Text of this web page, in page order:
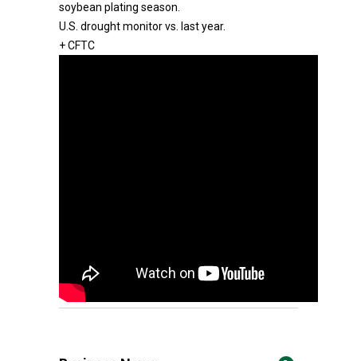
soybean plating season.
U.S. drought monitor vs. last year.
+ CFTC